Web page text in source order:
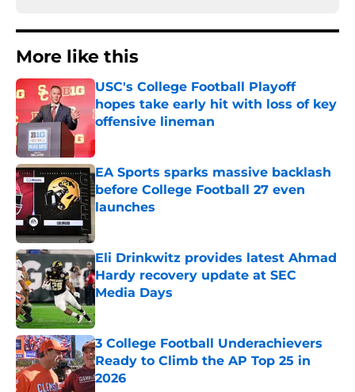
More like this
USC's College Football Playoff
hopes take early hit with loss of key
offensive lineman
Published by on Invalid Date
EA Sports sparks massive backlash
before College Football 27 even
launches
Eli Drinkwitz provides latest Ahmad
Hardy recovery update at SEC
Media Days
Published by on Invalid Date
3 College Football Underachievers
Ready to Climb the AP Top 25 in
2026